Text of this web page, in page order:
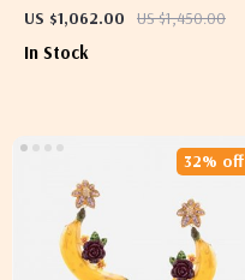
Parrot Clip-On Dangling Earrings
US $1,062.00 US $1,450.00
In Stock
32% off